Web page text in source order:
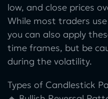
low, and close prices
While most traders
you can also apply
time frames, but be
during the volatility.
Types of Candlestick